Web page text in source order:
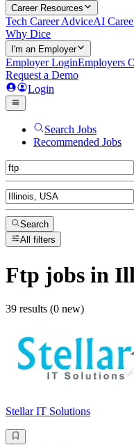
Career Resources
Tech Career AdviceAI
Why Dice
I'm an Employer
Employer LoginEmployers
Request a Demo
Login
Search Jobs
Recommended Jobs
Search
All filters
Ftp jobs in
39 results (0 new)
Stellar IT Solutions